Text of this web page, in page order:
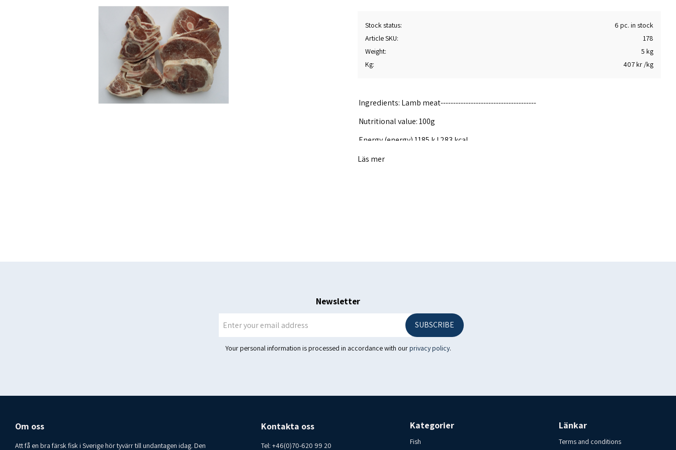
Stock status
6 pc. in stock
Article SKU
178
Weight
5 kg
Kg
407 kr /kg
Ingredients: Lamb meat--------------------------------------
Nutritional value: 100g
Energy (energy) 1185 kJ 283 kcal
Fat 25 g
Läs mer
Newsletter
SUBSCRIBE
Your personal information is processed in accordance with ourprivacy policy.
Om oss
Att få en bra färsk fisk i Sverige hör tyvärr till undantagen idag. Den
Kontakta oss
Tel: +46(0)70-620 99 20
Kategorier
Fish
Länkar
Terms and conditions